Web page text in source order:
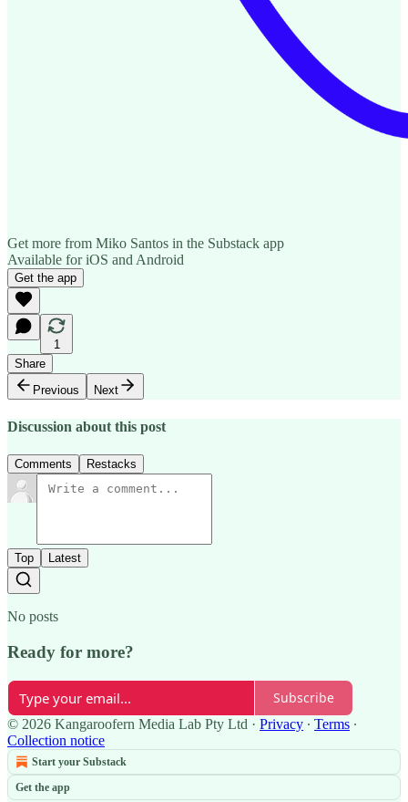
Get more from Miko Santos in the Substack app
Available for iOS and Android
Get the app
1
Share
Previous
Next
Discussion about this post
Comments Restacks
Top Latest
No posts
Ready for more?
Subscribe
© 2026 Kangaroofern Media Lab Pty Ltd · Privacy ∙ Terms ∙
Collection notice
Start your Substack
Get the app